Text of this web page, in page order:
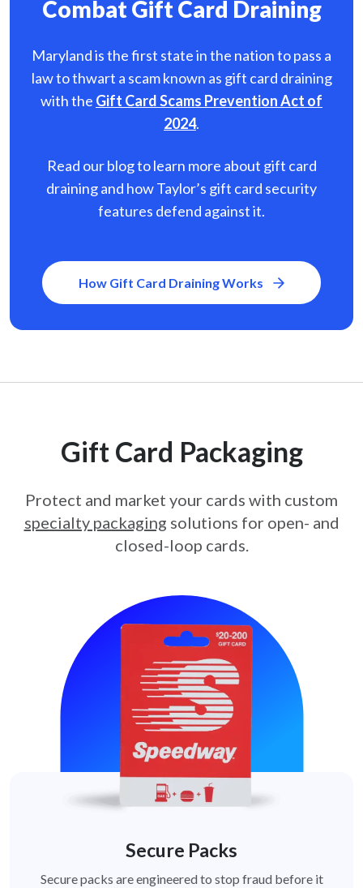
Combat Gift Card Draining
Maryland is the first state in the nation to pass a
law to thwart a scam known as gift card draining
with the Gift Card Scams Prevention Act of
2024.
Read our blog to learn more about gift card
draining and how Taylor’s gift card security
features defend against it.
How Gift Card Draining Works
Gift Card Packaging
Protect and market your cards with custom
specialty packaging solutions for open- and
closed-loop cards.
Secure Packs
Secure packs are engineered to stop fraud before it